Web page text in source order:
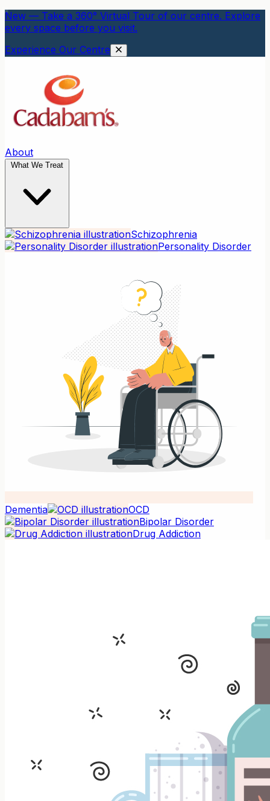
New — Take a 360° Virtual Tour of our centre. Explore
every space before you visit.
Experience Our Centre
About
What We Treat
Schizophrenia
Personality Disorder
Dementia
OCD
Bipolar Disorder
Drug Addiction